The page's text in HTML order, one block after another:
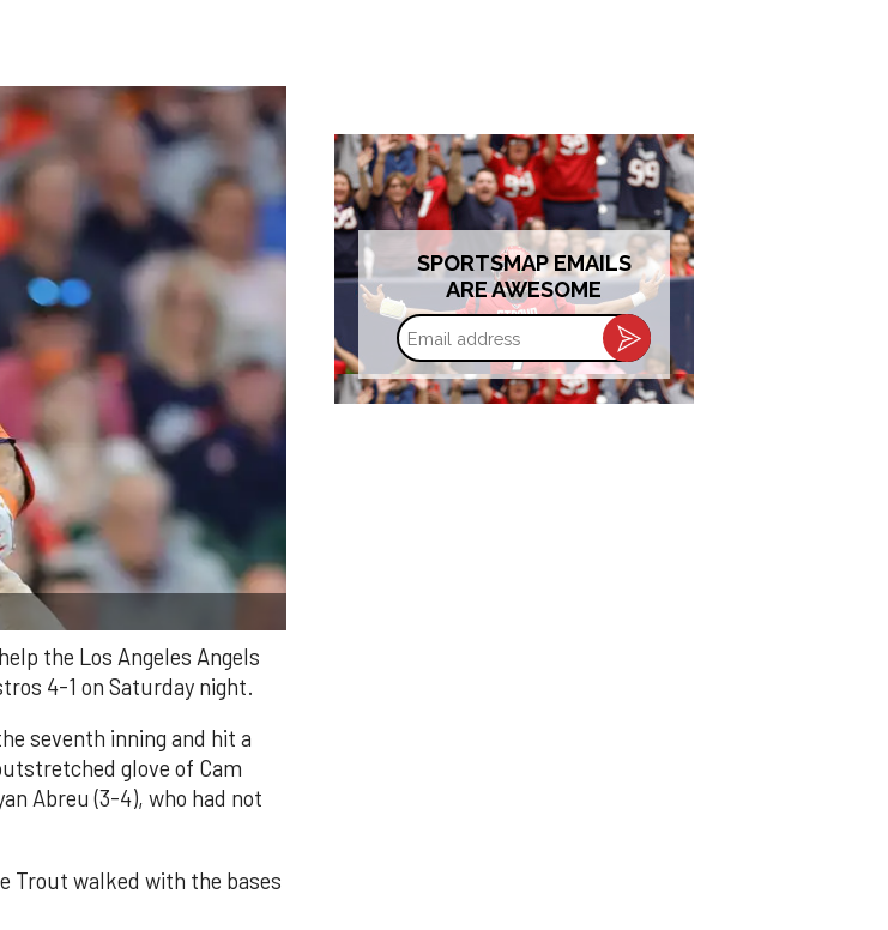
the Los Angeles Angels
4-1 on Saturday night.
seventh inning and hit a
glove of Cam
Abreu (3-4), who had not
Trout walked with the bases
SPORTSMAP EMAILS
ARE AWESOME
Email
address